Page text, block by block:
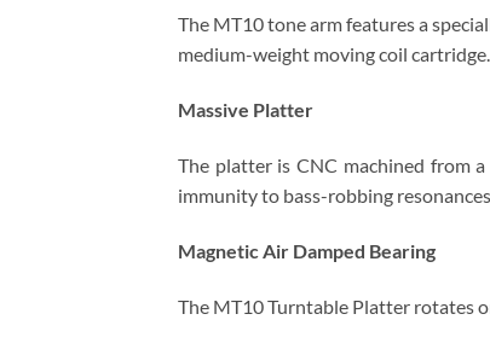
The MT10 tone arm features a
medium-weight moving coil cartridge.
Massive Platter
The platter is CNC machined from
immunity to bass-robbing
Magnetic Air Damped Bearing
The MT10 Turntable Platter rotates